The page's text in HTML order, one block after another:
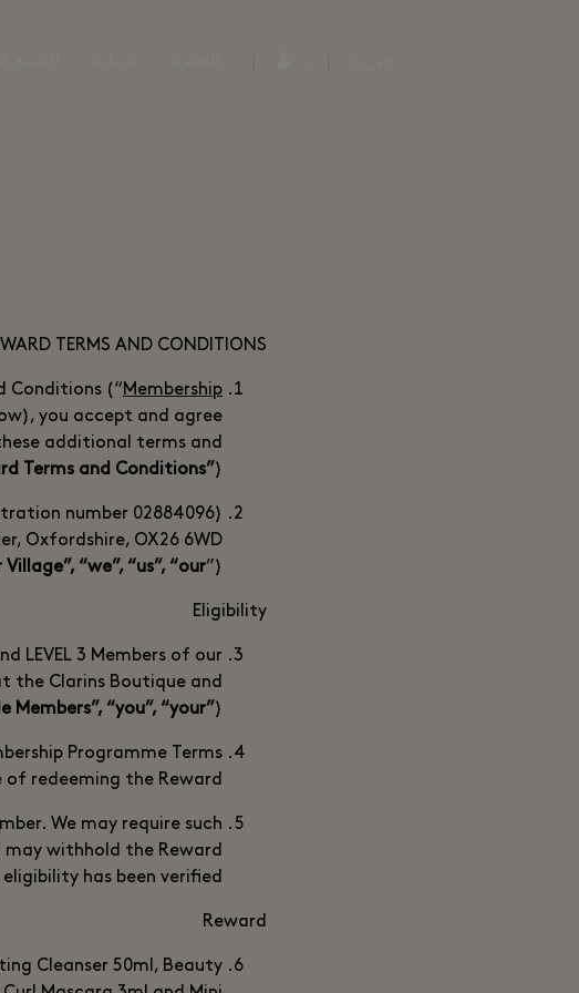
TERMS AND CONDITIONS
Conditions (“Membership
you accept and agree
additional terms and
Terms and Conditions”).
number 02884096)
Oxfordshire, OX26 6WD
“we”, “us”, “our”).
Eligibility
LEVEL 3 Members of our
the Clarins Boutique and
Members”, “you”, “your”).
Programme Terms
redeeming the Reward.
We may require such
withhold the Reward
has been verified.
Reward
Cleanser 50ml, Beauty